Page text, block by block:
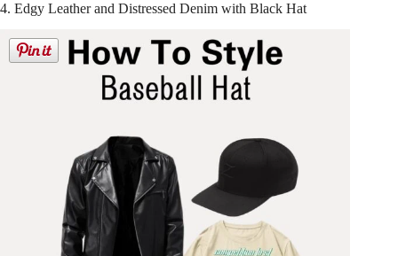
4. Edgy Leather and Distressed Denim with Black Hat